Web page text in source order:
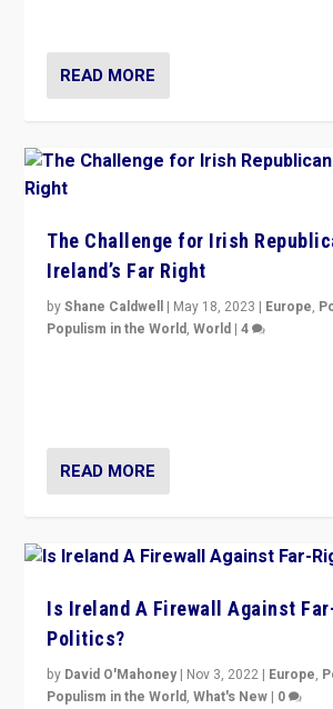
READ MORE
The Challenge for Irish
Ireland’s Far Right
byShane Caldwell | May 18, 2023 | Europe,
Populism in the World,World |4
READ MORE
Is Ireland A Firewall Against
Politics?
by David O'Mahoney | Nov 3, 2022 | Europe,
Populism in the World,What's New | 0